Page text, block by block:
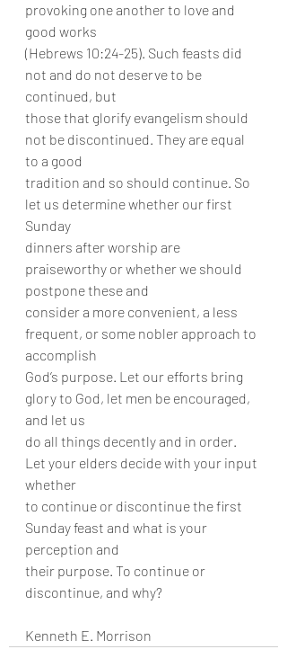
provoking one another to love and
good works
(Hebrews 10:24-25). Such feasts did
not and do not deserve to be
continued, but
those that glorify evangelism should
not be discontinued. They are equal
to a good
tradition and so should continue. So
let us determine whether our first
Sunday
dinners after worship are
praiseworthy or whether we should
postpone these and
consider a more convenient, a less
frequent, or some nobler approach to
accomplish
God’s purpose. Let our efforts bring
glory to God, let men be encouraged,
and let us
do all things decently and in order.
Let your elders decide with your input
whether
to continue or discontinue the first
Sunday feast and what is your
perception and
their purpose. To continue or
discontinue, and why?
Kenneth E. Morrison